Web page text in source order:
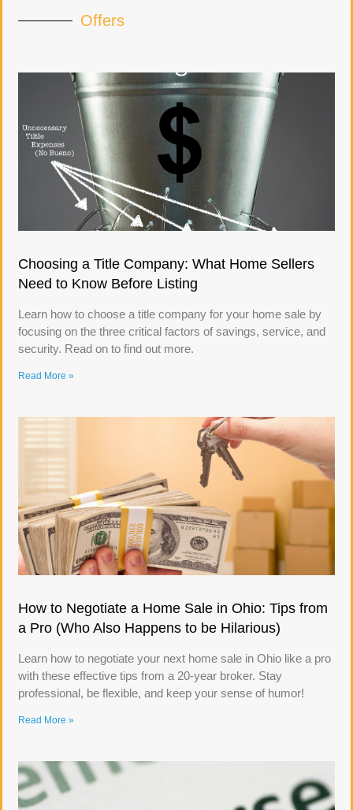
Offers
Choosing a Title Company: What Home Sellers
Need to Know Before Listing
Learn how to choose a title company for your home sale by
focusing on the three critical factors of savings, service, and
security. Read on to find out more.
Read More »
How to Negotiate a Home Sale in Ohio: Tips from
a Pro (Who Also Happens to be Hilarious)
Learn how to negotiate your next home sale in Ohio like a pro
with these effective tips from a 20-year broker. Stay
professional, be flexible, and keep your sense of humor!
Read More »